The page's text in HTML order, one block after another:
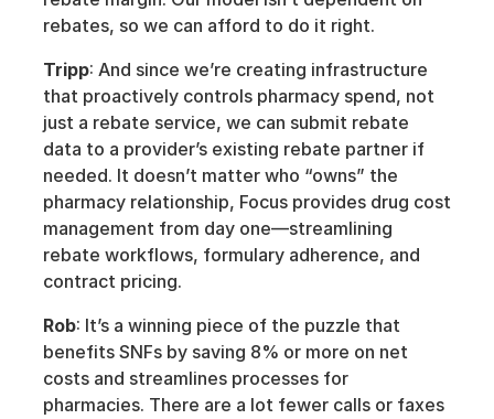
rebates, so we can afford to do it right.
Tripp: And since we’re creating infrastructure
that proactively controls pharmacy spend, not
just a rebate service, we can submit rebate
data to a provider’s existing rebate partner if
needed. It doesn’t matter who “owns” the
pharmacy relationship, Focus provides drug cost
management from day one—streamlining
rebate workflows, formulary adherence, and
contract pricing.
Rob: It’s a winning piece of the puzzle that
benefits SNFs by saving 8% or more on net
costs and streamlines processes for
pharmacies. There are a lot fewer calls or faxes